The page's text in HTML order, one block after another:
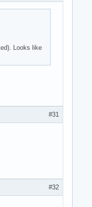
Looks like
#31
#32